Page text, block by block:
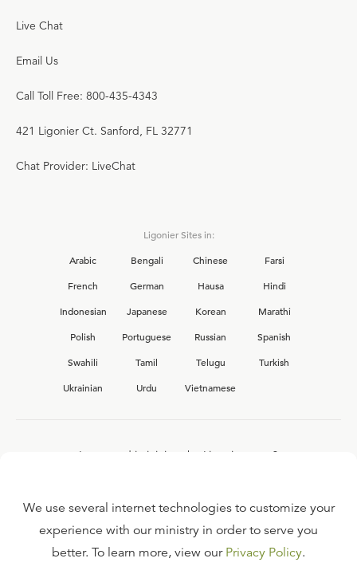
Live Chat
Email Us
Call Toll Free: 800-435-4343
421 Ligonier Ct. Sanford, FL 32771
Chat Provider: LiveChat
Ligonier Sites in:
Arabic
Bengali Chinese
Farsi
French
German Hausa
Hindi
Indonesian
Japanese Korean
Marathi
Polish
Portuguese Russian
Spanish
Swahili
Tamil Telugu
Turkish
Ukrainian
Urdu Vietnamese
Interested in joining the Ligonier team?
FAQ
We use several internet technologies to customize your
experience with our ministry in order to serve you
better. To learn more, view our Privacy Policy.